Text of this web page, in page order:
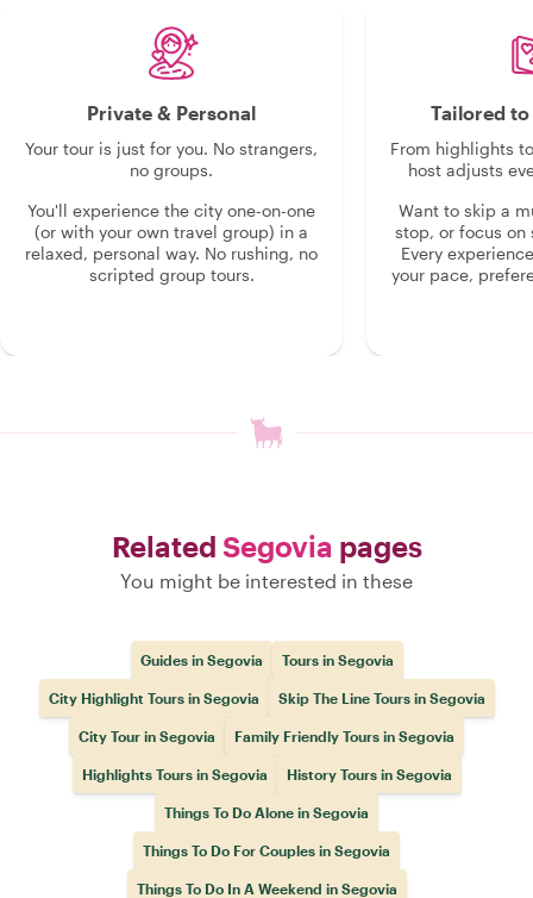
Private & Personal
Your tour is just for you. No strangers,
no groups.
You'll experience the city one-on-one
(or with your own travel group) in a
relaxed, personal way. No rushing, no
scripted group tours.
Tailored
From highlights
host adjusts
Want to skip a
stop, or focus on
Every
your pace,
Related Segovia pages
You might be interested in these
Guides in Segovia Tours in Segovia
City Highlight Tours in Segovia Skip The Line Tours in Segovia
City Tour in Segovia Family Friendly Tours in Segovia
Highlights Tours in Segovia History Tours in Segovia
Things To Do Alone in Segovia
Things To Do For Couples in Segovia
Things To Do In A Weekend in Segovia